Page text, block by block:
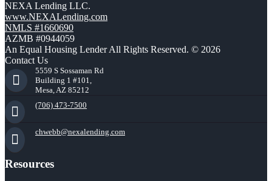
NEXA Lending LLC.
www.NEXALending.com
NMLS #1660690
AZMB #0944059
An Equal Housing Lender All Rights Reserved. © 2026
Contact Us
5559 S Sossaman Rd
Building 1 #101,
Mesa, AZ 85212
(706) 473-7500
chwebb@nexalending.com
Resources